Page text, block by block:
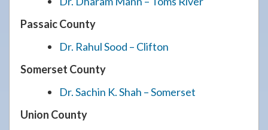
Passaic County
Dr. Rahul Sood – Clifton
Somerset County
Dr. Sachin K. Shah – Somerset
Union County